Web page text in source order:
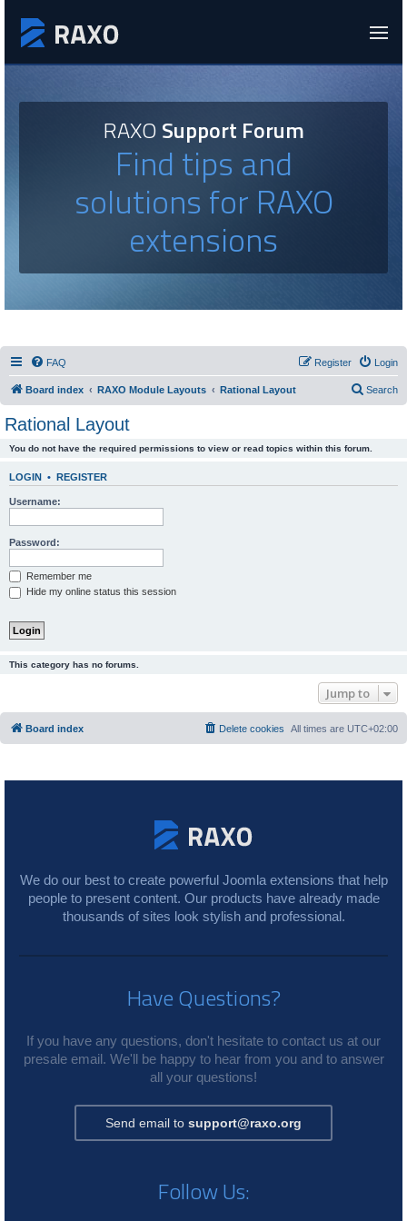
RAXOSupport Forum
Find tips and
solutions for RAXO
extensions
FAQ Login
Register
Board index RAXO Module Layouts Rational Layout Search
Rational Layout
You do not have the required permissions to view or read topics within this forum.
LOGIN • REGISTER
Username:
Password:
Remember me
Hide my online status this session
This category has no forums.
Jump to
Board index All times are UTC+02:00
Delete cookies
We do our best to create powerful Joomla extensions that help
people to present content. Our products have already made
thousands of sites look stylish and professional.
Have Questions?
If you have any questions, don't hesitate to contact us at our
presale email. We'll be happy to hear from you and to answer
all your questions!
Send email to support@raxo.org
Follow Us: